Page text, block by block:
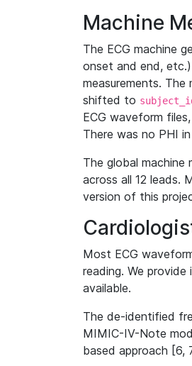
Machine
The ECG machine
onset and end,
measurements.
shifted to
ECG waveform
There was no PHI
The global machine
across all 12 leads.
version of this
Most ECG
reading. We
available.
The de-identified
MIMIC-IV-Note
based approach [6,